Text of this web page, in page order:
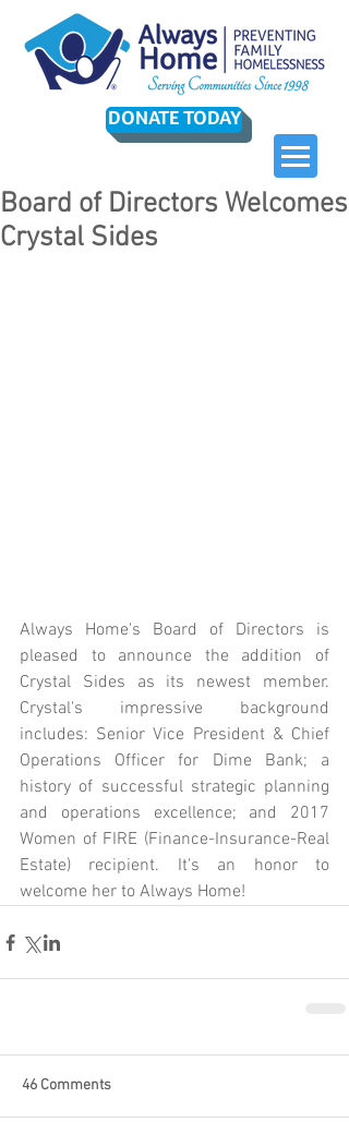
DONATE TODAY
Board of Directors Welcomes
Crystal Sides
Always Home's Board of Directors is
pleased to announce the addition of
Crystal Sides as its newest member.
Crystal's impressive background
includes: Senior Vice President & Chief
Operations Officer for Dime Bank; a
history of successful strategic planning
and operations excellence; and 2017
Women of FIRE (Finance-Insurance-Real
Estate) recipient. It's an honor to
welcome her to Always Home!
46 Comments